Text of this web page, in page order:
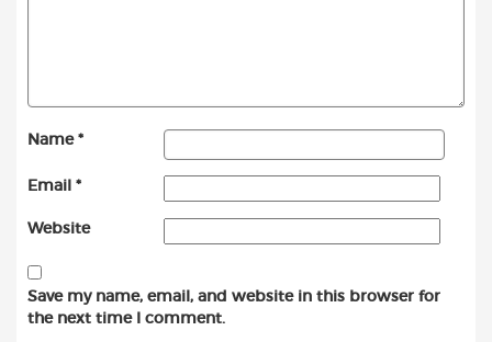
Name *
Email *
Website
Save my name, email, and website in this browser for
the next time I comment.